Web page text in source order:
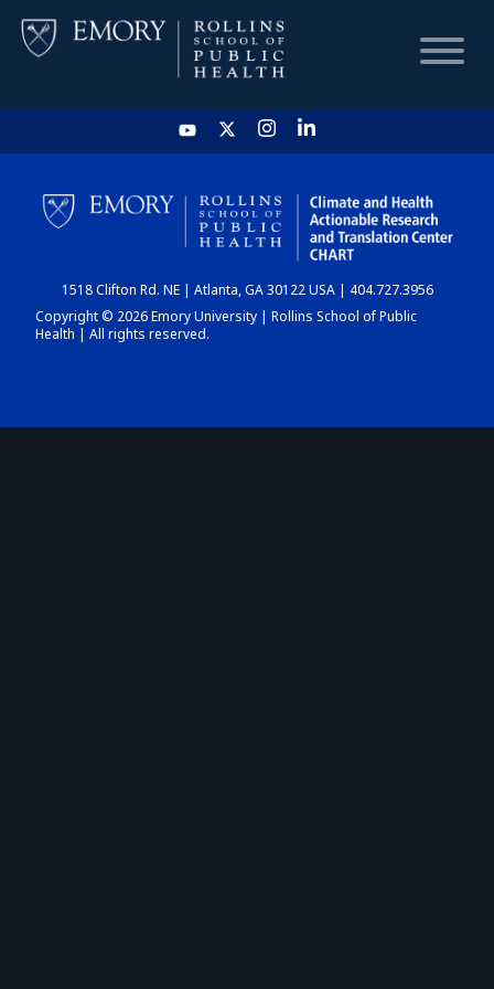
HOME
CHART
DASHBOARD
1518 Clifton Rd. NE | Atlanta, GA 30122 USA | 404.727.3956
Copyright © 2026 Emory University | Rollins School of Public
Health | All rights reserved.